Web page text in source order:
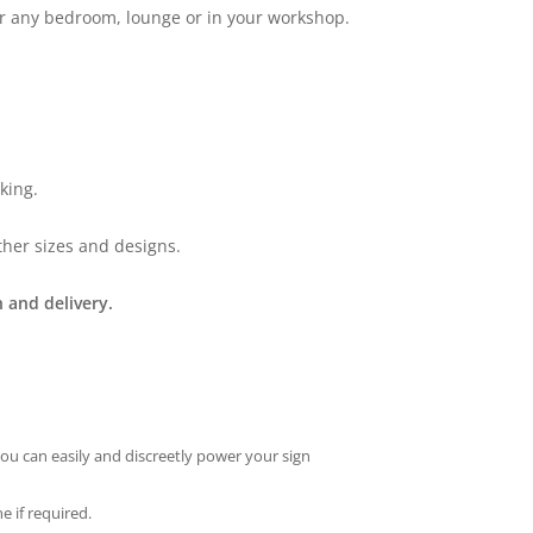
any bedroom, lounge or in your workshop.
sizes and designs.
and delivery.
can easily and discreetly power your sign
if required.